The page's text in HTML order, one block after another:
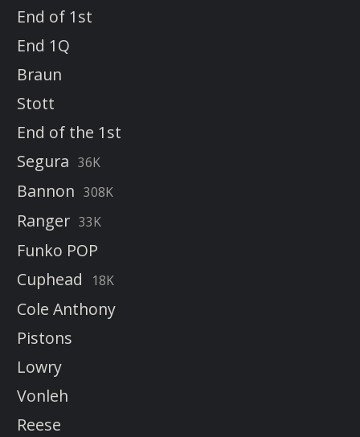
End of 1st
End 1Q
Braun
Stott
End of the 1st
Segura 36K
Bannon 308K
Ranger 33K
Funko POP
Cuphead
18K
Cole Anthony
Pistons
Lowry
Vonleh
Reese